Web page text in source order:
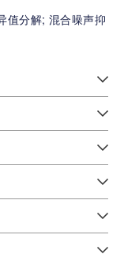
值分解; 混合噪声抑